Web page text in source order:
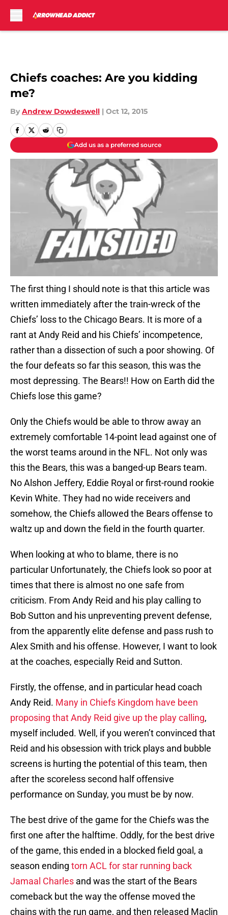
Chiefs coaches: Are you kidding
me?
By Andrew Dowdeswell | Oct 12, 2015
Add us as a preferred source
The first thing I should note is that this article was
written immediately after the train-wreck of the
Chiefs’ loss to the Chicago Bears. It is more of a
rant at Andy Reid and his Chiefs’ incompetence,
rather than a dissection of such a poor showing. Of
the four defeats so far this season, this was the
most depressing. The Bears!! How on Earth did the
Chiefs lose this game?
Only the Chiefs would be able to throw away an
extremely comfortable 14-point lead against one of
the worst teams around in the NFL. Not only was
this the Bears, this was a banged-up Bears team.
No Alshon Jeffery, Eddie Royal or first-round rookie
Kevin White. They had no wide receivers and
somehow, the Chiefs allowed the Bears offense to
waltz up and down the field in the fourth quarter.
When looking at who to blame, there is no
particular Unfortunately, the Chiefs look so poor at
times that there is almost no one safe from
criticism. From Andy Reid and his play calling to
Bob Sutton and his unpreventing prevent defense,
from the apparently elite defense and pass rush to
Alex Smith and his offense. However, I want to look
at the coaches, especially Reid and Sutton.
Firstly, the offense, and in particular head coach
Andy Reid. Many in Chiefs Kingdom have been
proposing that Andy Reid give up the play calling,
myself included. Well, if you weren’t convinced that
Reid and his obsession with trick plays and bubble
screens is hurting the potential of this team, then
after the scoreless second half offensive
performance on Sunday, you must be by now.
The best drive of the game for the Chiefs was the
first one after the halftime. Oddly, for the best drive
of the game, this ended in a blocked field goal, a
season ending torn ACL for star running back
Jamaal Charles and was the start of the Bears
comeback but the way the offense moved the
chains with the run game, and then released Maclin